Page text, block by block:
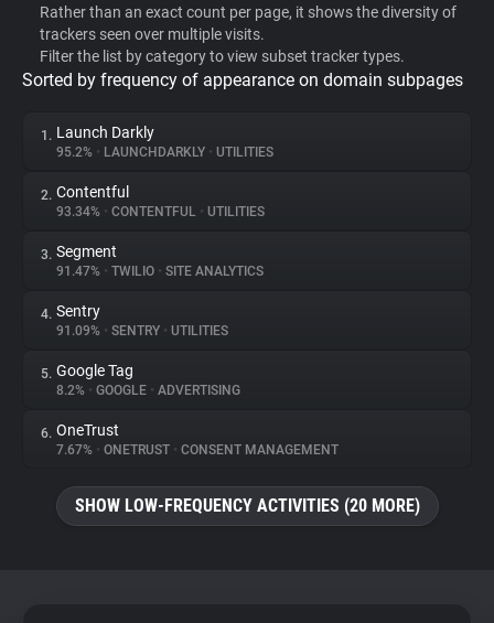
WhoTracks.Me
Privacy Digest
About
Trackers
Websites
Explorer
Tracking Reach
Rather than an exact count per page, it shows the diversity of
trackers seen over multiple visits.
Filter the list by category to view subset tracker types.
Sorted by frequency of appearance on domain subpages
1. Launch Darkly
95.2% • LAUNCHDARKLY • UTILITIES
2. Contentful
93.34% • CONTENTFUL • UTILITIES
3. Segment
91.47% • TWILIO • SITE ANALYTICS
4. Sentry
91.09% • SENTRY • UTILITIES
5. Google Tag
8.2% • GOOGLE • ADVERTISING
6. OneTrust
7.67% • ONETRUST • CONSENT MANAGEMENT
SHOW LOW-FREQUENCY ACTIVITIES (20 MORE)